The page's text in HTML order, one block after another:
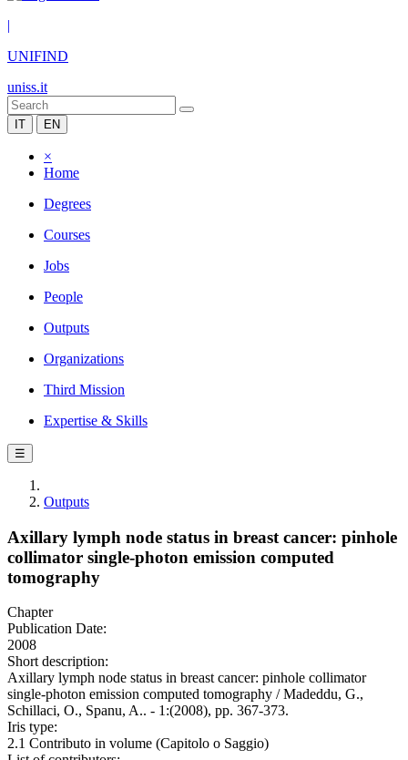
|
UNIFIND
uniss.it
IT EN
×
Home
Degrees
Courses
Jobs
People
Outputs
Organizations
Third Mission
Expertise & Skills
☰
Outputs
Axillary lymph node status in breast cancer: pinhole
collimator single-photon emission computed
tomography
Chapter
Publication Date:
2008
Short description:
Axillary lymph node status in breast cancer: pinhole collimator
single-photon emission computed tomography / Madeddu, G.,
Schillaci, O., Spanu, A.. - 1:(2008), pp. 367-373.
Iris type:
2.1 Contributo in volume (Capitolo o Saggio)